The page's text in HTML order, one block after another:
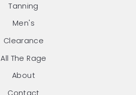
Tanning
Men's
Clearance
All The Rage
About
Contact